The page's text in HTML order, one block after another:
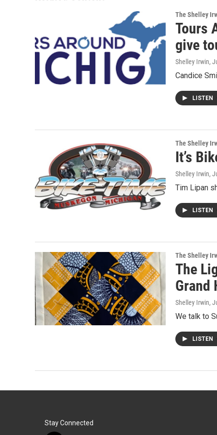
The Shelley
Tours
give
Shelley Irwin,
Candice
LISTEN
The Shelley
It’s
Shelley Irwin,
Tim Lipan
LISTEN
The Shelley
The
Grand
Shelley Irwin,
We talk to
LISTEN
Stay Connected